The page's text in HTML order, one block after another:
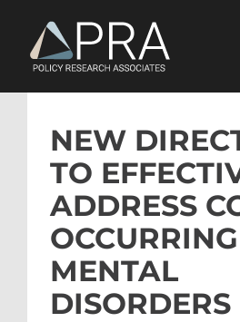
content
NEW
TO
ADDRESS
OCCURRING
MENTAL
DISORDERS